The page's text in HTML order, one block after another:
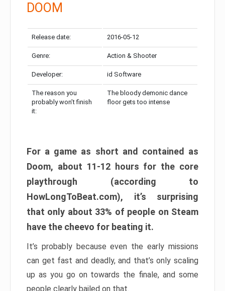
DOOM
Release date: 2016-05-12
Genre: Action & Shooter
Developer: id Software
The reason you
probably won’t finish
it:
The bloody demonic dance
floor gets too intense
For a game as short and contained as
Doom, about 11-12 hours for the core
playthrough (according to
HowLongToBeat.com), it’s surprising
that only about 33% of people on Steam
have the cheevo for beating it.
It’s probably because even the early missions
can get fast and deadly, and that’s only scaling
up as you go on towards the finale, and some
people clearly bailed on that.